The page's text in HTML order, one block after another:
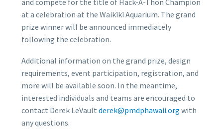
and compete for the title of Hack-A-Thon Champion
at a celebration at the Waikīkī Aquarium. The grand
prize winner will be announced immediately
following the celebration.
Additional information on the grand prize, design
requirements, event participation, registration, and
more will be available soon. In the meantime,
interested individuals and teams are encouraged to
contact Derek LeVault derek@pmdphawaii.org with
any questions.